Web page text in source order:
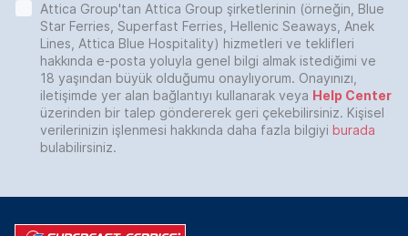
Attica Group'tan Attica Group şirketlerinin (örneğin, Blue
Star Ferries, Superfast Ferries, Hellenic Seaways, Anek
Lines, Attica Blue Hospitality) hizmetleri ve teklifleri
hakkında e-posta yoluyla genel bilgi almak istediğimi ve
18 yaşından büyük olduğumu onaylıyorum. Onayınızı,
iletişimde yer alan bağlantıyı kullanarak veya Help Center
üzerinden bir talep göndererek geri çekebilirsiniz. Kişisel
verilerinizin işlenmesi hakkında daha fazla bilgiyi burada
bulabilirsiniz.